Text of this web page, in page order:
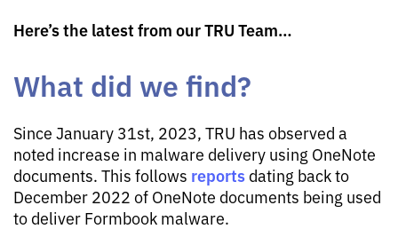
Here’s the latest from our TRU Team…
What did we find?
Since January 31st, 2023, TRU has observed a
noted increase in malware delivery using OneNote
documents. This follows reports dating back to
December 2022 of OneNote documents being used
to deliver Formbook malware.